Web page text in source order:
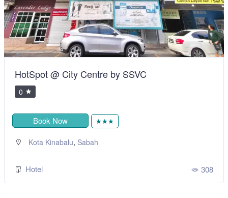
HotSpot @ City Centre by SSVC
0
Book Now ★★★
Kota Kinabalu, Sabah
Hotel 308